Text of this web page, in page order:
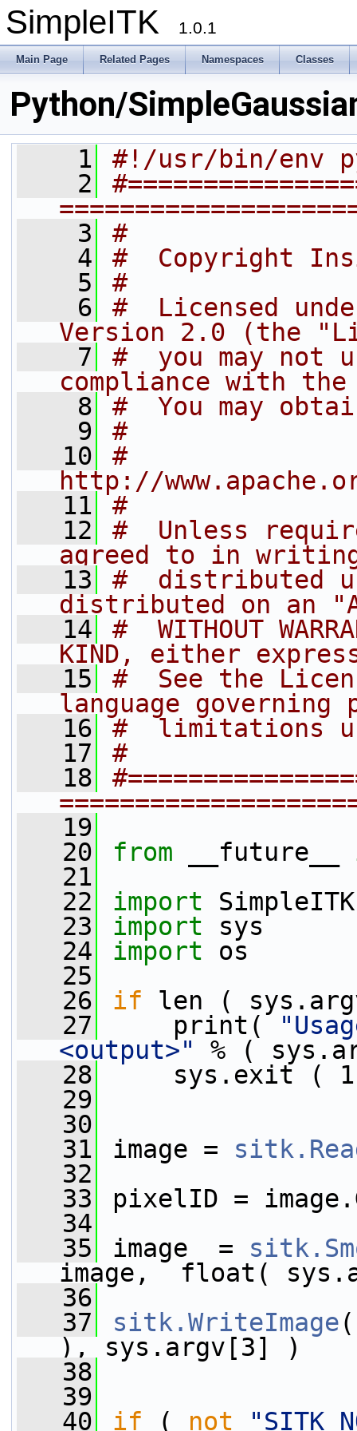
SimpleITK 1.0.1
Main Page Related Pages Namespaces Classes
Python/
    1
#!/usr/bin/env
    2
    3
#
    4
#  Copyright
    5
#
    6
#  Licensed
Version 2.0 (the
    7
#  you may
compliance with
    8
#  You may
    9
#
   10
#
http://
   11
#
   12
#  Unless
agreed to in
   13
#  distributed
distributed on an
   14
#  WITHOUT
KIND, either
   15
#  See the
language governing
   16
#  limitations
   17
#
   18
   19
   20
from __future__
   21
   22
import
   23
import sys
   24
import os
   25
   26
if len (
   27
print(
<output>"
% (
   28
sys.exit (
   29
   30
   31
image =
   32
   33
pixelID =
   34
   35
image  =
image,  float(
   36
   37
sitk.WriteImage
), sys.argv[3] )
   38
   39
   40
if ( not